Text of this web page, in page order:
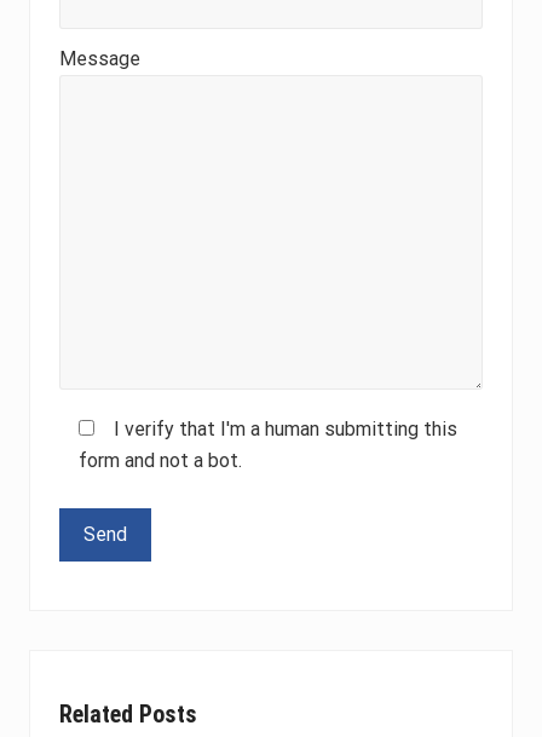
Message
I verify that I'm a human submitting this
form and not a bot.
Related Posts